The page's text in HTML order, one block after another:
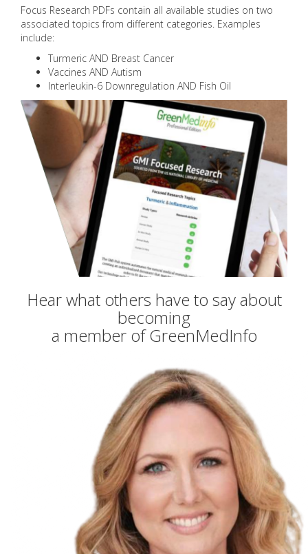
Focus Research PDFs contain all available studies on two
associated topics from different categories. Examples
include:
Turmeric AND Breast Cancer
Vaccines AND Autism
Interleukin-6 Downregulation AND Fish Oil
Hear what others have to say about
becoming
a member of GreenMedInfo